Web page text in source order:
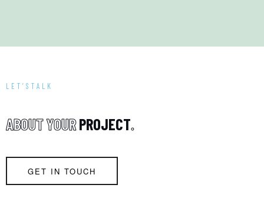
LET’STALK
ABOUTYOURPROJECT.
GET IN TOUCH